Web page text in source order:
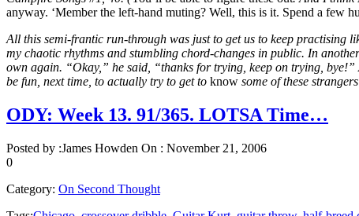
anyway. ‘Member the left-hand muting? Well, this is it. Spend a few
All this semi-frantic run-through was just to get us to keep practising
my chaotic rhythms and stumbling chord-changes in public. In
own again. “Okay,” he said, “thanks for trying, keep on trying,
be fun, next time, to actually try to get to know some of these
ODY: Week 13. 91/365. LOTSA Time…
Posted by :James Howden On : November 21, 2006
0
Category: On Second Thought